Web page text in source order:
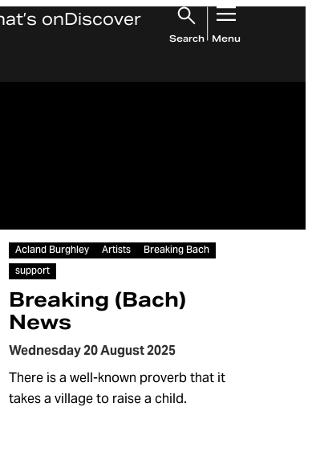
onDiscover
Search Menu
Acland Burghley Artists
Breaking Bach
support
Breaking (Bach)
News
Wednesday 20 August 2025
There is a well-known proverb that it
takes a village to raise a child.